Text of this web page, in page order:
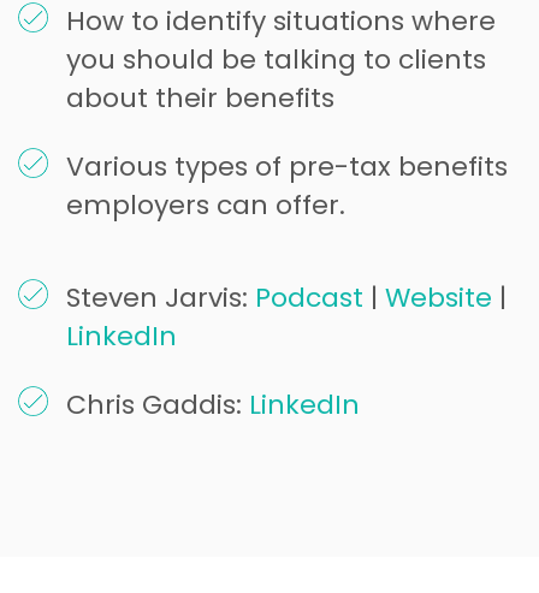
How to identify situations where
you should be talking to clients
about their benefits
Various types of pre-tax benefits
employers can offer.
Steven Jarvis: Podcast | Website |
LinkedIn
Chris Gaddis: LinkedIn